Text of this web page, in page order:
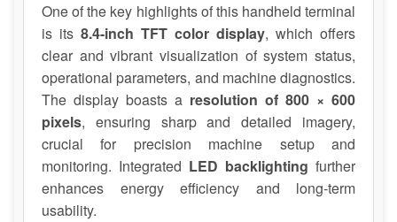
One of the key highlights of this handheld terminal
is its 8.4-inch TFT color display, which offers
clear and vibrant visualization of system status,
operational parameters, and machine diagnostics.
The display boasts a resolution of 800 × 600
pixels, ensuring sharp and detailed imagery,
crucial for precision machine setup and
monitoring. Integrated LED backlighting further
enhances energy efficiency and long-term
usability.